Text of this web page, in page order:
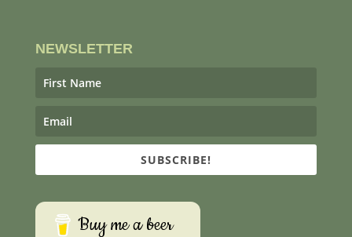
NEWSLETTER
SUBSCRIBE!
Buy me a beer